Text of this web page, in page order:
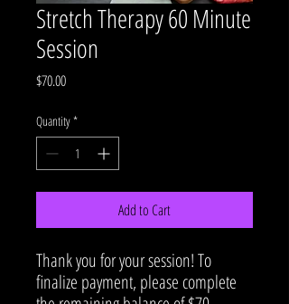
Stretch Therapy 60 Minute
Session
$70.00Price
Quantity *
Add to Cart
Thank you for your session! To
finalize payment, please complete